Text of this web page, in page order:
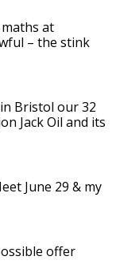
at
– the stink
Bristol our 32
Jack Oil and its
June 29 & my
offer